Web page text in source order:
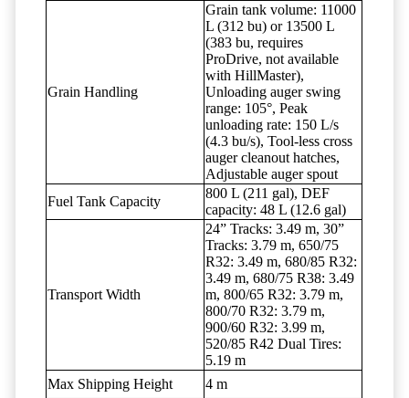
Grain Handling
Grain tank volume: 11000
L (312 bu) or 13500 L
(383 bu, requires
ProDrive, not available
with HillMaster),
Unloading auger swing
range: 105°, Peak
unloading rate: 150 L/s
(4.3 bu/s), Tool-less cross
auger cleanout hatches,
Adjustable auger spout
Fuel Tank Capacity
800 L (211 gal), DEF
capacity: 48 L (12.6 gal)
Transport Width
24” Tracks: 3.49 m, 30”
Tracks: 3.79 m, 650/75
R32: 3.49 m, 680/85 R32:
3.49 m, 680/75 R38: 3.49
m, 800/65 R32: 3.79 m,
800/70 R32: 3.79 m,
900/60 R32: 3.99 m,
520/85 R42 Dual Tires:
5.19 m
Max Shipping Height
4 m